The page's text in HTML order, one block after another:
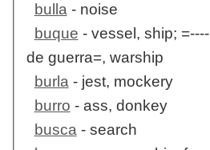
bulla- noise
buque - vessel, ship; =----
de guerra=, warship
burla- jest, mockery
burro - ass, donkey
busca- search